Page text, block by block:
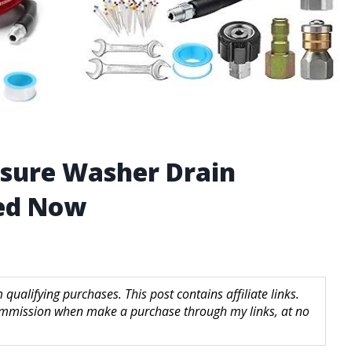
Washer Drain
Now
qualifying purchases. This post contains affiliate links.
when make a purchase through my links, at no